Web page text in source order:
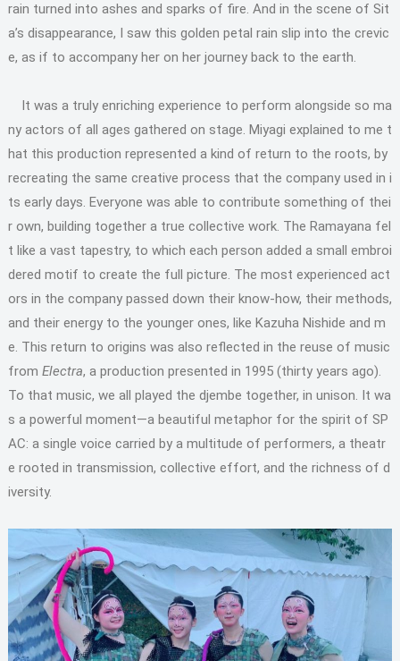
rain turned into ashes and sparks of fire. And in the scene of Sit
a’s disappearance, I saw this golden petal rain slip into the crevic
e, as if to accompany her on her journey back to the earth.
It was a truly enriching experience to perform alongside so ma
ny actors of all ages gathered on stage. Miyagi explained to me t
hat this production represented a kind of return to the roots, by
recreating the same creative process that the company used in i
ts early days. Everyone was able to contribute something of thei
r own, building together a true collective work. The Ramayana fel
t like a vast tapestry, to which each person added a small embroi
dered motif to create the full picture. The most experienced act
ors in the company passed down their know-how, their methods,
and their energy to the younger ones, like Kazuha Nishide and m
e. This return to origins was also reflected in the reuse of music
from Electra, a production presented in 1995 (thirty years ago).
To that music, we all played the djembe together, in unison. It wa
s a powerful moment—a beautiful metaphor for the spirit of SP
AC: a single voice carried by a multitude of performers, a theatr
e rooted in transmission, collective effort, and the richness of d
iversity.